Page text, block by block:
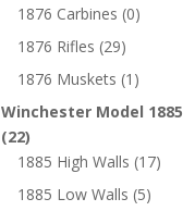
1876 Carbines (0)
1876 Rifles (29)
1876 Muskets (1)
Winchester Model 1885
(22)
1885 High Walls (17)
1885 Low Walls (5)